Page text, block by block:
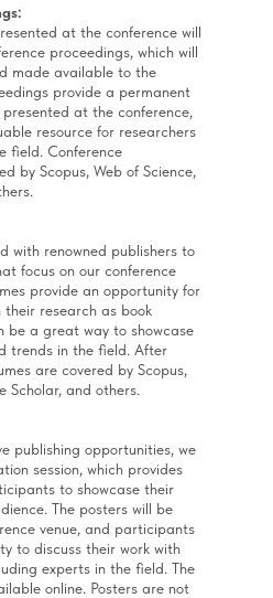
at the conference will
proceedings, which will
made available to the
provide a permanent
at the conference,
resource for researchers
field. Conference
by Scopus, Web of Science,
with renowned publishers to
focus on our conference
provide an opportunity for
research as book
be a great way to showcase
trends in the field. After
are covered by Scopus,
Scholar, and others.
publishing opportunities, we
session, which provides
to showcase their
The posters will be
venue, and participants
to discuss their work with
experts in the field. The
online. Posters are not